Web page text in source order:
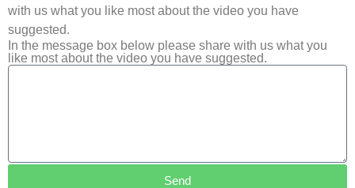
with us what you like most about the video you have
suggested.
In the message box below please share with us what you
like most about the video you have suggested.
Send